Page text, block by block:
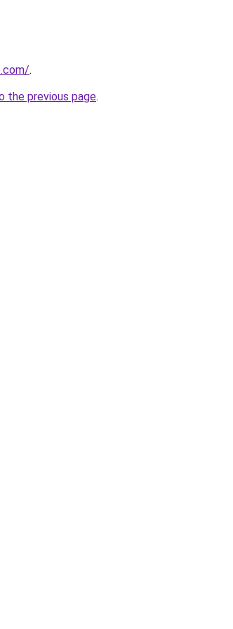
.
the previous page.